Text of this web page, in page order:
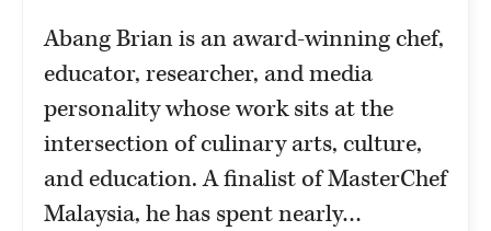
Abang Brian is an award-winning chef,
educator, researcher, and media
personality whose work sits at the
intersection of culinary arts, culture,
and education. A finalist of MasterChef
Malaysia, he has spent nearly…